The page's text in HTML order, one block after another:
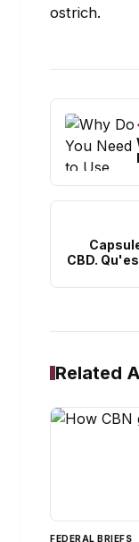
ostrich.
CBD.
Related
FEDERAL BRIEFS